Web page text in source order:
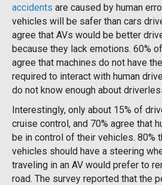
accidents are caused by human
vehicles will be safer than cars
agree that AVs would be better
because they lack emotions. 60%
agree that machines do not have
required to interact with human
do not know enough about
Interestingly, only about 15% of
cruise control, and 70% agree that
be in control of their vehicles. 80%
vehicles should have a steering
traveling in an AV would prefer to
road. The survey reported that the